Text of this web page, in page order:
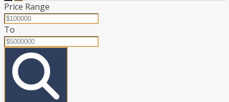
Price Range
To